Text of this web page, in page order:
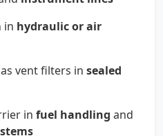
in hydraulic or air
vent filters in sealed
in fuel handling and